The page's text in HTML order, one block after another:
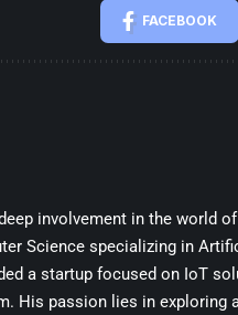
FACEBOOK
involvement in the world
Science specializing in
a startup focused on IoT
His passion lies in exploring